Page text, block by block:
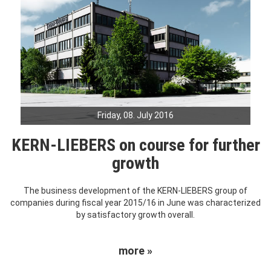
Friday, 08. July 2016
KERN-LIEBERS on course for further
growth
The business development of the KERN-LIEBERS group of
companies during fiscal year 2015/16 in June was characterized
by satisfactory growth overall.
more »